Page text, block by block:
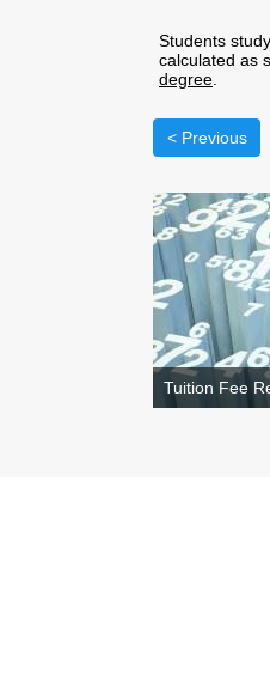
Students
calculated as
degree
< Previous
Tuition Fee